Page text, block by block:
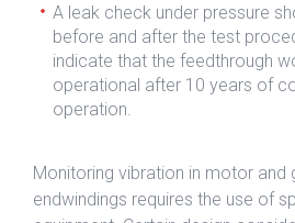
A leak check under pressure
before and after the test
indicate that the feedthrough
operational after 10 years of
operation.
Monitoring vibration in motor and
endwindings requires the use of